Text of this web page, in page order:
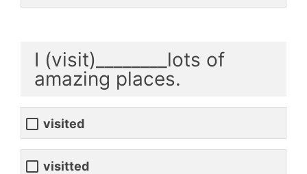
I (visit)________lots of
amazing places.
visited
visitted